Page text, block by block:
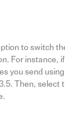
to switch
For instance,
you send
Then, select